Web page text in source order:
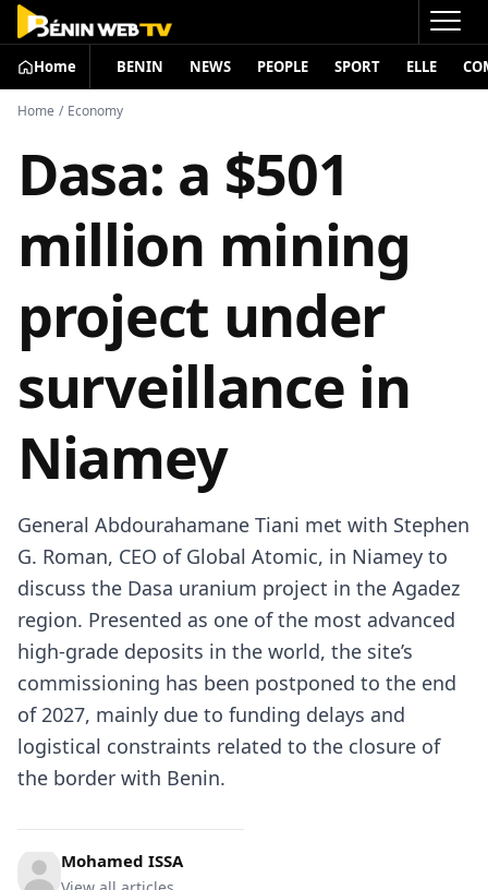
Home BENIN NEWS PEOPLE SPORT ELLE
Home / Economy
Dasa: a $501
million mining
project under
surveillance in
Niamey
General Abdourahamane Tiani met with Stephen
G. Roman, CEO of Global Atomic, in Niamey to
discuss the Dasa uranium project in the Agadez
region. Presented as one of the most advanced
high-grade deposits in the world, the site’s
commissioning has been postponed to the end
of 2027, mainly due to funding delays and
logistical constraints related to the closure of
the border with Benin.
Mohamed ISSA